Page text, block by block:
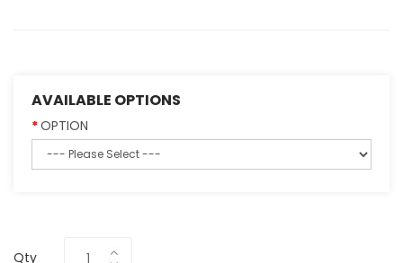
AVAILABLE OPTIONS
OPTION
Qty